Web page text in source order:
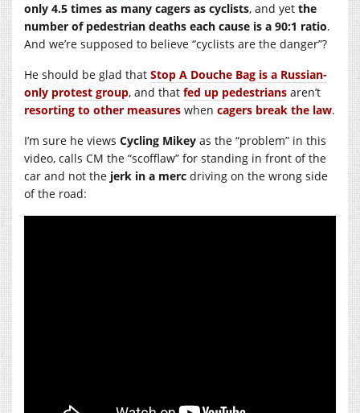
only 4.5 times as many cagers as cyclists, and yet the
number of pedestrian deaths each cause is a 90:1 ratio.
And we’re supposed to believe “cyclists are the danger”?
He should be glad that Stop A Douche Bag is a Russian-
only protest group, and that fed up pedestrians aren’t
resorting to other measures when cagers break the law.
I’m sure he views Cycling Mikey as the “problem” in this
video, calls CM the “scofflaw” for standing in front of the
car and not the jerk in a merc driving on the wrong side
of the road: